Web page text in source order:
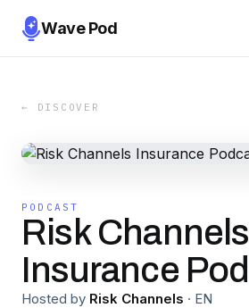
Wave Pod
← DISCOVER
PODCAST
Risk Channels
Insurance
Hosted by Risk Channels · EN